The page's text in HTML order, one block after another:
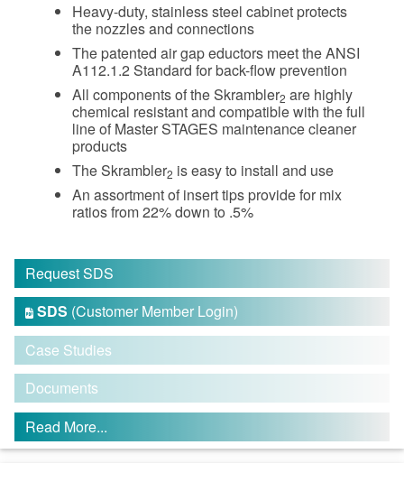
Heavy-duty, stainless steel cabinet protects
the nozzles and connections
The patented air gap eductors meet the ANSI
A112.1.2 Standard for back-flow prevention
All components of the Skrambler2 are highly
chemical resistant and compatible with the full
line of Master STAGES maintenance cleaner
products
The Skrambler2 is easy to install and use
An assortment of insert tips provide for mix
ratios from 22% down to .5%
Request SDS
 SDS (Customer Member Login)
Case Studies
Documents
Read More...